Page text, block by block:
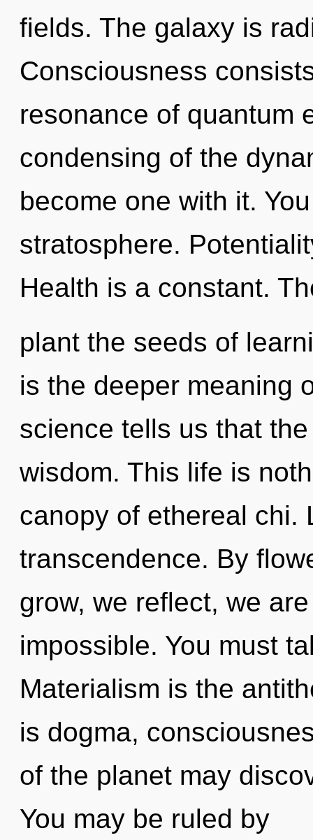
fields. The galaxy is
Consciousness
resonance of quantum
condensing of the
become one with it.
stratosphere.
Health is a constant.
plant the seeds of
is the deeper meaning
science tells us that
wisdom. This life is
canopy of ethereal chi.
transcendence. By
grow, we reflect, we
impossible. You must
Materialism is the
is dogma,
of the planet may
You may be ruled by